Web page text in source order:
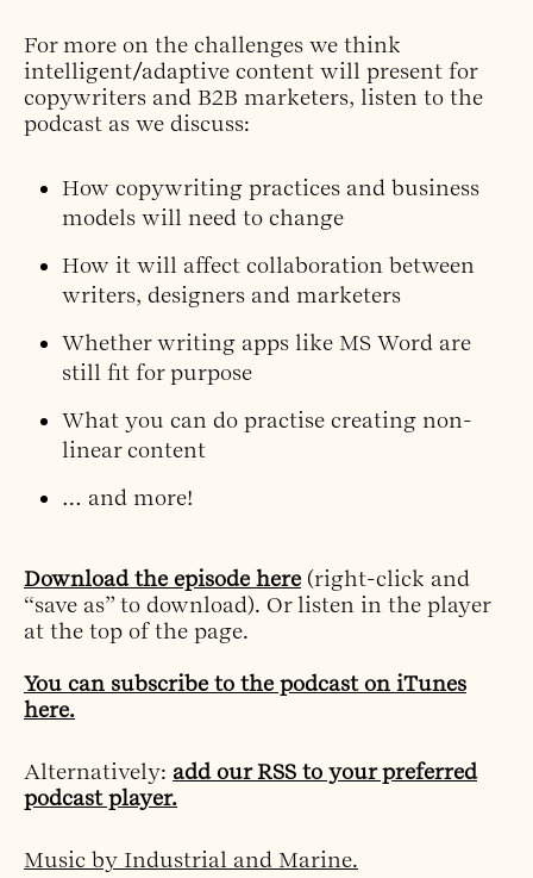
For more on the challenges we think
intelligent/adaptive content will present for
copywriters and B2B marketers, listen to the
podcast as we discuss:
How copywriting practices and business
models will need to change
How it will affect collaboration between
writers, designers and marketers
Whether writing apps like MS Word are
still fit for purpose
What you can do practise creating non-
linear content
… and more!
Download the episode here (right-click and
“save as” to download). Or listen in the player
at the top of the page.
You can subscribe to the podcast on iTunes
here.
Alternatively: add our RSS to your preferred
podcast player.
Music by Industrial and Marine.